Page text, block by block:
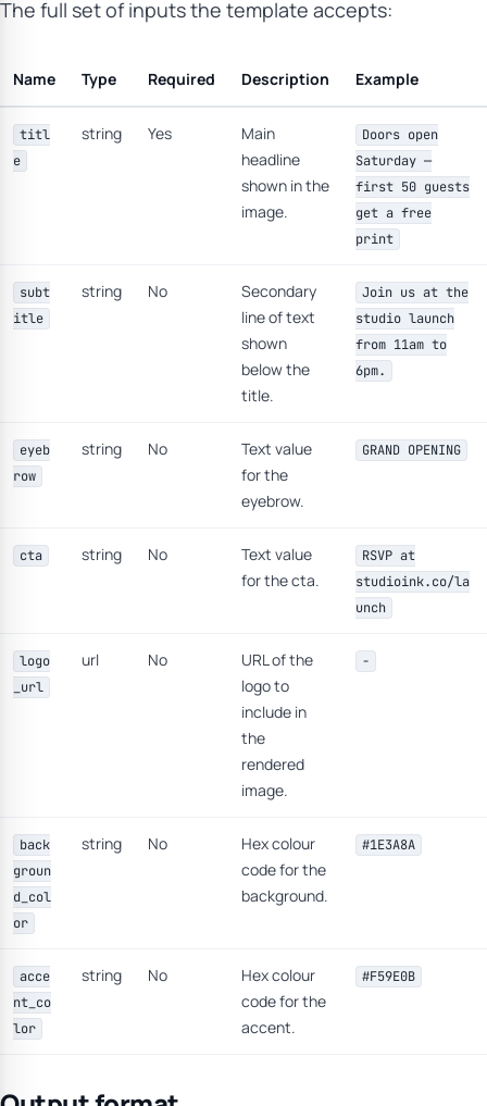
The full set of inputs the template accepts:
Name Type Required Description Example
titl
e
string Yes
Main
headline
shown in the
image.
Doors open
Saturday —
first 50 guests
get a free
print
subt
itle
string No
Secondary
line of text
shown
below the
title.
Join us at the
studio launch
from 11am to
6pm.
eyeb
row
string No
Text value
for the
eyebrow.
GRAND OPENING
cta string No
Text value
for the cta.
RSVP at
studioink.co/la
unch
logo
_url
url No
URL of the
logo to
include in
the
rendered
image.
-
back
groun
d_col
or
string No
Hex colour
code for the
background.
#1E3A8A
acce
nt_co
lor
string No
Hex colour
code for the
accent.
#F59E0B